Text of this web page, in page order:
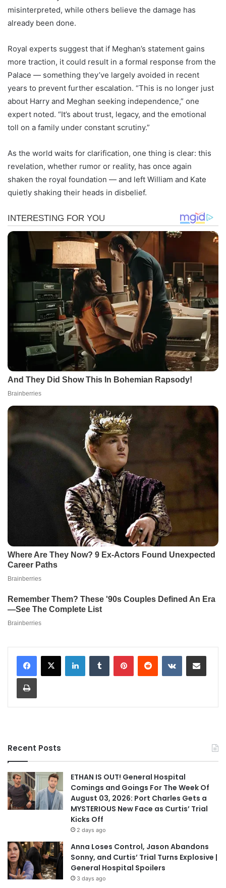
misinterpreted, while others believe the damage has
already been done.
Royal experts suggest that if Meghan’s statement gains
more traction, it could result in a formal response from the
Palace — something they’ve largely avoided in recent
years to prevent further escalation. “This is no longer just
about Harry and Meghan seeking independence,” one
expert noted. “It’s about trust, legacy, and the emotional
toll on a family under constant scrutiny.”
As the world waits for clarification, one thing is clear: this
revelation, whether rumor or reality, has once again
shaken the royal foundation — and left William and Kate
quietly shaking their heads in disbelief.
LinkedInTumblr PinterestReddit VKontakteShare via Email
Print
Recent Posts
ETHAN IS OUT! General Hospital
Comings and Goings For The Week Of
August 03, 2026: Port Charles Gets a
MYSTERIOUS New Face as Curtis’ Trial
Kicks Off
2 days ago
Anna Loses Control, Jason Abandons
Sonny, and Curtis’ Trial Turns Explosive |
General Hospital Spoilers
3 days ago